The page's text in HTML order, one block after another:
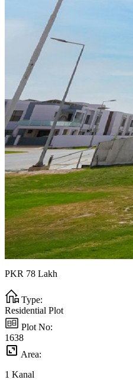
PKR 78 Lakh
Type:
Residential Plot
Plot No:
1638
Area:
1 Kanal